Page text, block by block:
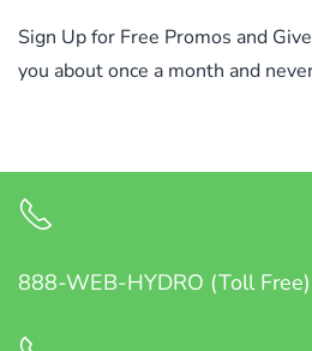
Sign Up for Free Promos and
you about once a month and
888-WEB-HYDRO (Toll Free)